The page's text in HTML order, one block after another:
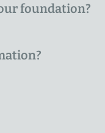
foundation?